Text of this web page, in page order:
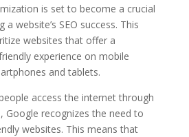
is set to become a crucial
website’s SEO success. This
websites that offer a
experience on mobile
and tablets.
access the internet through
Google recognizes the need to
websites. This means that